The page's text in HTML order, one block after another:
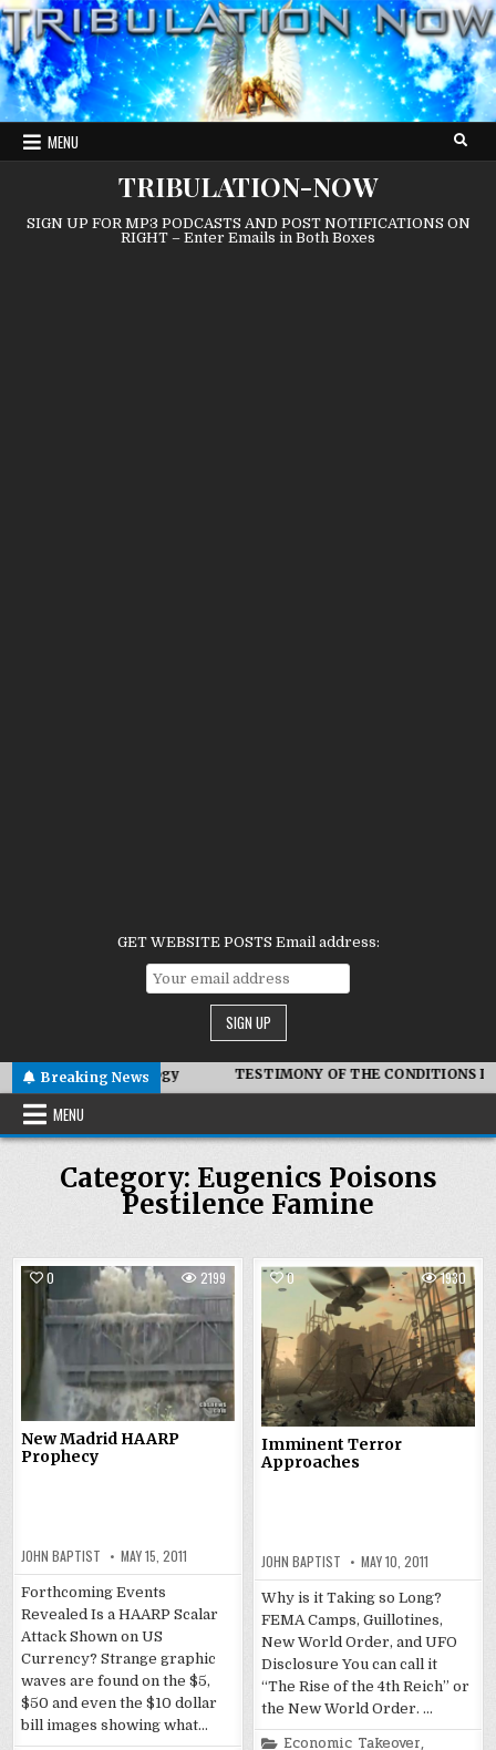
Skip
to
content
MENU
TRIBULATION-NOW
SIGN UP FOR MP3 PODCASTS AND POST NOTIFICATIONS ON
RIGHT – Enter Emails in Both Boxes
GET WEBSITE POSTS Email address:
Breaking News
Technology TESTIMONY OF THE CONDITIONS IN IRAN
MENU
Category: Eugenics Poisons
Pestilence Famine
0 2199
New Madrid HAARP
Prophecy
JOHN BAPTIST MAY 15, 2011
Forthcoming Events
Revealed Is a HAARP Scalar
Attack Shown on US
Currency? Strange graphic
waves are found on the $5,
$50 and even the $10 dollar
bill images showing what…
0 1930
Imminent Terror
Approaches
JOHN BAPTIST MAY 10, 2011
Why is it Taking so Long?
FEMA Camps, Guillotines,
New World Order, and UFO
Disclosure You can call it
“The Rise of the 4th Reich” or
the New World Order. …
Posted
Economic Takeover,